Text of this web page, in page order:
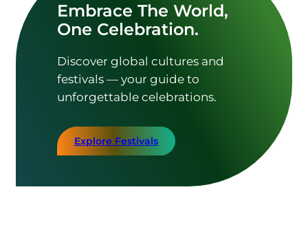
Embrace The World,
One Celebration.
Discover global cultures and
festivals — your guide to
unforgettable celebrations.
Explore Festivals